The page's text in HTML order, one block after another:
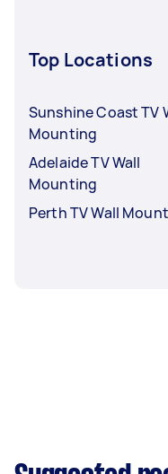
Top Locations
Sunshine Coast TV
Mounting
Adelaide TV Wall
Mounting
Perth TV Wall